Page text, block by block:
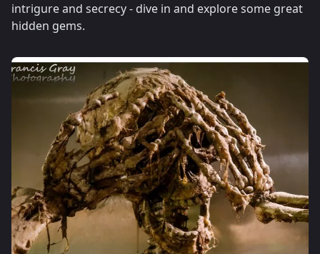
intrigure and secrecy - dive in and explore some great
hidden gems.